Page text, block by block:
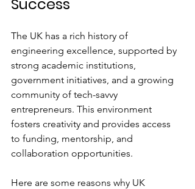
The UK has a rich history of
engineering excellence, supported by
strong academic institutions,
government initiatives, and a growing
community of tech-savvy
entrepreneurs. This environment
fosters creativity and provides access
to funding, mentorship, and
collaboration opportunities.
Here are some reasons why UK